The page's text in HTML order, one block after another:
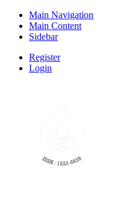
Main Navigation
Main Content
Sidebar
Register
Login